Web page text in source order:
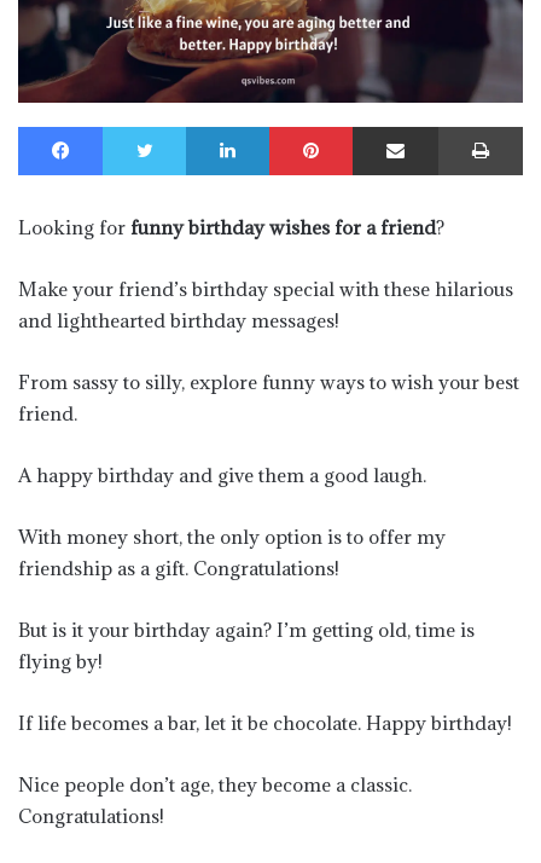
Facebook Twitter LinkedIn Pinterest Share via Email
Looking for funny birthday wishes for a friend?
Make your friend’s birthday special with these hilarious
and lighthearted birthday messages!
From sassy to silly, explore funny ways to wish your best
friend.
A happy birthday and give them a good laugh.
With money short, the only option is to offer my
friendship as a gift. Congratulations!
But is it your birthday again? I’m getting old, time is
flying by!
If life becomes a bar, let it be chocolate. Happy birthday!
Nice people don’t age, they become a classic.
Congratulations!